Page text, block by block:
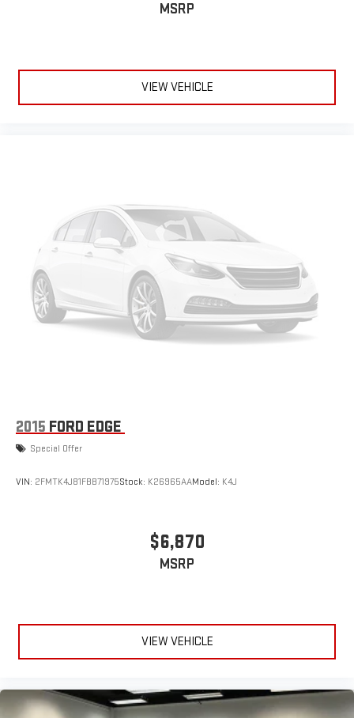
MSRP
VIEW VEHICLE
2015 FORD EDGE
Special Offer
VIN: 2FMTK4J81FBB71975Stock: K26965AAModel: K4J
$6,870
MSRP
VIEW VEHICLE